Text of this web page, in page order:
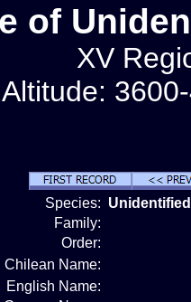
of
XV
Altitude:
Species:
Family:
Order:
Chilean Name:
English Name: